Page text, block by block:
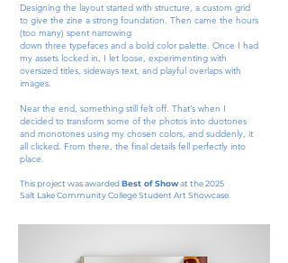
Designing the layout started with structure, a custom grid
to give the zine a strong foundation. Then came the hours
(too many) spent narrowing
down three typefaces and a bold color palette. Once I had
my assets locked in, I let loose, experimenting with
oversized titles, sideways text, and playful overlaps with
images.​​
Near the end, something still felt off. That’s when I
decided to transform some of the photos into duotones
and monotones using my chosen colors, and suddenly, it
all clicked. From there, the final details fell perfectly into
place.
This project was awardedBest of Showat the 2025
Salt Lake Community College Student Art Showcase.